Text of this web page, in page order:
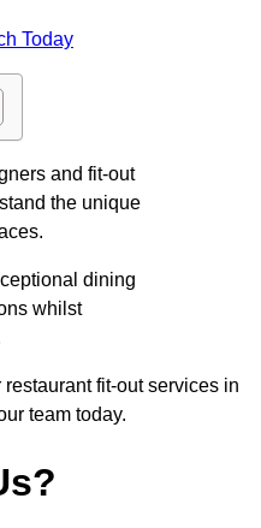
Today
and fit-out
the unique
dining
whilst
fit-out services in
team today.